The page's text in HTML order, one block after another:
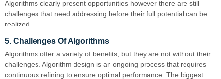
Algorithms clearly present opportunities however there are still
challenges that need addressing before their full potential can be
realized.
5. Challenges Of Algorithms
Algorithms offer a variety of benefits, but they are not without their
challenges. Algorithm design is an ongoing process that requires
continuous refining to ensure optimal performance. The biggest